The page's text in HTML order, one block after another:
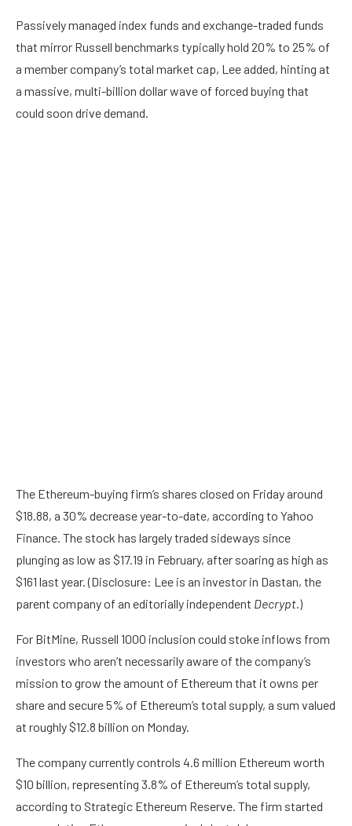
Passively managed index funds and exchange-traded funds
that mirror Russell benchmarks typically hold 20% to 25% of
a member company’s total market cap, Lee added, hinting at
a massive, multi-billion dollar wave of forced buying that
could soon drive demand.
The Ethereum-buying firm’s shares closed on Friday around
$18.88, a 30% decrease year-to-date, according to Yahoo
Finance . The stock has largely traded sideways since
plunging as low as $17.19 in February, after soaring as high as
$161 last year. (Disclosure: Lee is an investor in Dastan, the
parent company of an editorially independent Decrypt .)
For BitMine, Russell 1000 inclusion could stoke inflows from
investors who aren’t necessarily aware of the company’s
mission to grow the amount of Ethereum that it owns per
share and secure 5% of Ethereum’s total supply, a sum valued
at roughly $12.8 billion on Monday.
The company currently controls 4.6 million Ethereum worth
$10 billion, representing 3.8% of Ethereum’s total supply,
according to Strategic Ethereum Reserve . The firm started